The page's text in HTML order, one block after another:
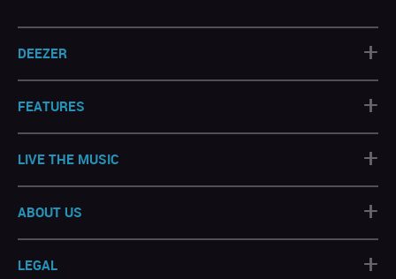
DEEZER +
FEATURES +
LIVE THE MUSIC +
ABOUT US +
LEGAL +